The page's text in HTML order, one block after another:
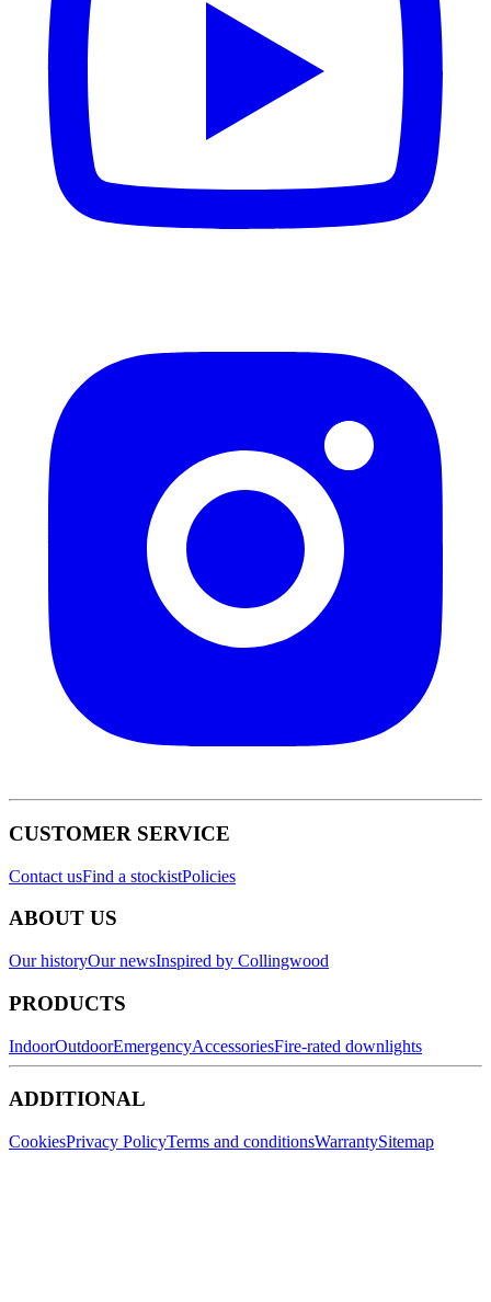
CUSTOMER SERVICE
Contact usFind a stockistPolicies
ABOUT US
Our historyOur newsInspired by Collingwood
PRODUCTS
IndoorOutdoorEmergencyAccessoriesFire-rated downlights
ADDITIONAL
CookiesPrivacy PolicyTerms and conditionsWarrantySitemap